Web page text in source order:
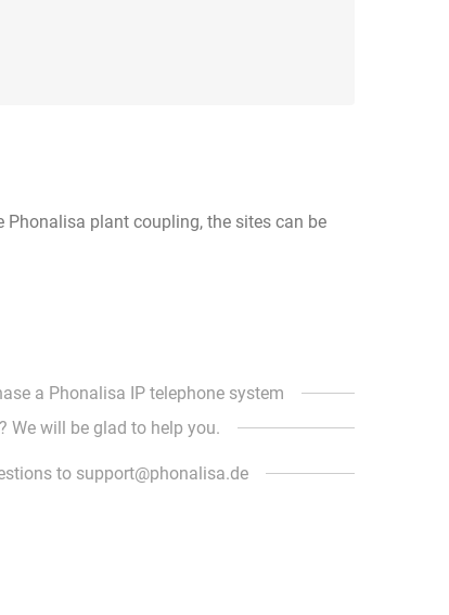
plant coupling, the sites can be
a Phonalisa IP telephone system
We will be glad to help you.
to support@phonalisa.de